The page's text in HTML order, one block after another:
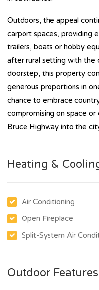
Outdoors, the appeal
carport spaces, providing
trailers, boats or hobby
after rural setting with the
doorstep, this property
generous proportions in
chance to embrace
compromising on space
Bruce Highway into the
Heating &
Air Conditioning
Open Fireplace
Split-System Air
Outdoor Features